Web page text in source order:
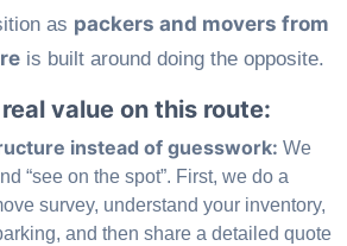
as packers and movers from
is built around doing the opposite.
value on this route:
instead of guesswork: We
“see on the spot”. First, we do a
survey, understand your inventory,
and then share a detailed quote